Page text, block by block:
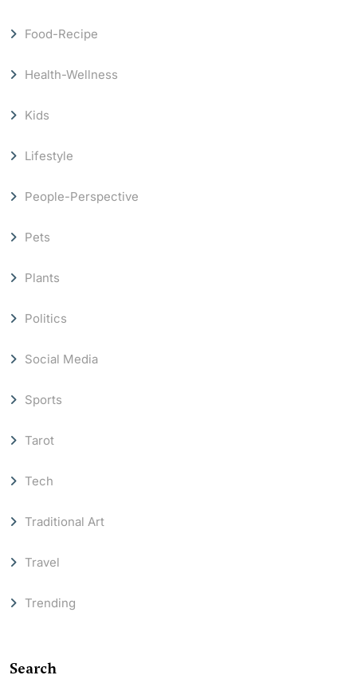
Food-Recipe
Health-Wellness
Kids
Lifestyle
People-Perspective
Pets
Plants
Politics
Social Media
Sports
Tarot
Tech
Traditional Art
Travel
Trending
Search